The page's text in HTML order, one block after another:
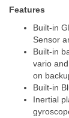
Features
Built-in
Sensor
Built-in
vario
on
Built-in
Inertial